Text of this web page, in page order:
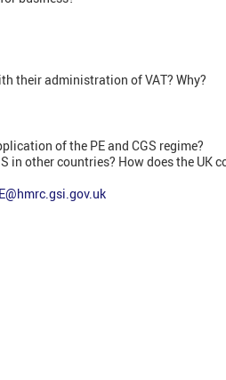
their administration of VAT? Why?
of the PE and CGS regime?
in other countries? How does the UK